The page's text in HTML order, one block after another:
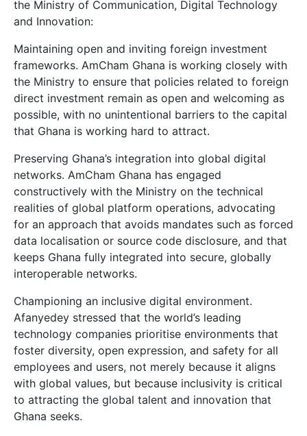
the Ministry of Communication, Digital Technology
and Innovation:
Maintaining open and inviting foreign investment
frameworks. AmCham Ghana is working closely with
the Ministry to ensure that policies related to foreign
direct investment remain as open and welcoming as
possible, with no unintentional barriers to the capital
that Ghana is working hard to attract.
Preserving Ghana’s integration into global digital
networks. AmCham Ghana has engaged
constructively with the Ministry on the technical
realities of global platform operations, advocating
for an approach that avoids mandates such as forced
data localisation or source code disclosure, and that
keeps Ghana fully integrated into secure, globally
interoperable networks.
Championing an inclusive digital environment.
Afanyedey stressed that the world’s leading
technology companies prioritise environments that
foster diversity, open expression, and safety for all
employees and users, not merely because it aligns
with global values, but because inclusivity is critical
to attracting the global talent and innovation that
Ghana seeks.